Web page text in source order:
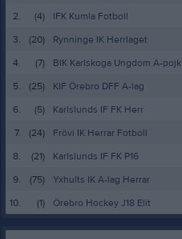
2.
(4)
IFK Kumla Fotboll
3.
(20)
Rynninge IK Herrlaget
4.
(7)
BIK Karlskoga Ungdom A-pojk
5.
(25)
KIF Örebro DFF A-lag
6.
(5)
Karlslunds IF FK Herr
7.
(24)
Frövi IK Herrar Fotboll
8.
(21)
Karlslunds IF FK P16
9.
(75)
Yxhults IK A-lag Herrar
10.
(1) Örebro Hockey J18 Elit